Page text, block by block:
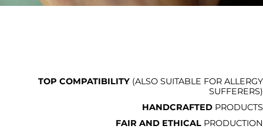
TOP COMPATIBILITY (ALSO SUITABLE FOR ALLERGY
SUFFERERS)
HANDCRAFTED PRODUCTS
FAIR AND ETHICAL PRODUCTION